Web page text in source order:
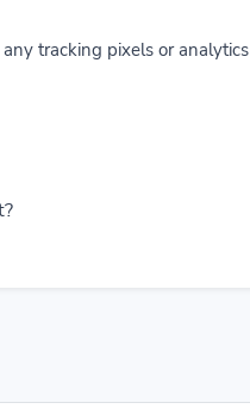
tracking pixels or analytics